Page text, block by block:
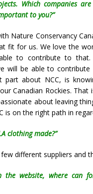
Which companies
to you?”
Nature Conservancy
fit for us. We love the
to contribute to
will be able to
part about NCC, is
Canadian Rockies.
about leaving
is on the right path in
clothing made?”
different suppliers and
the website, where can